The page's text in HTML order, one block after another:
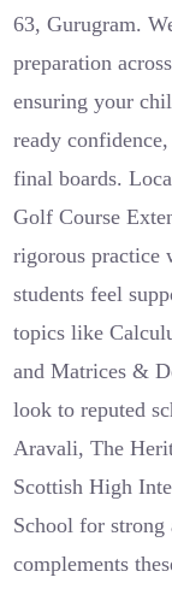
63, Gurugram.
preparation
ensuring your
ready
final boards.
Golf Course
rigorous practice
students feel
topics like
and Matrices &
look to reputed
Aravali, The
Scottish High
School for strong
complements